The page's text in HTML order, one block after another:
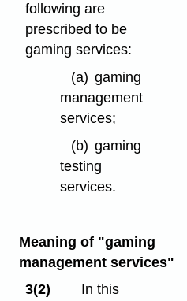
following are
prescribed to be
gaming services:
(a) gaming
management
services;
(b) gaming
testing
services.
Meaning of "gaming
management services"
3(2)
In this